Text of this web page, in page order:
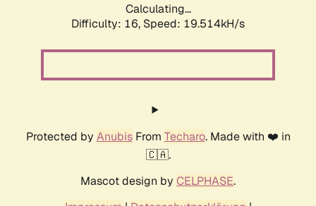
Calculating...
Difficulty: 16, Speed: 20.554kH/s
Protected by AnubisFrom Techaro. Made with ❤️ in
🇨🇦.
Mascot design by CELPHASE.